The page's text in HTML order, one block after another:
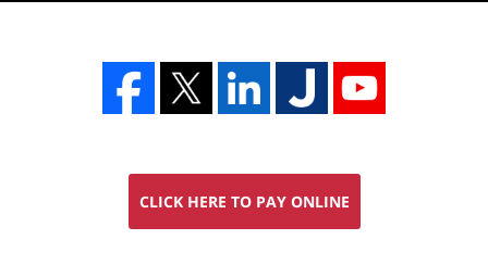
CLICK HERE TO PAY ONLINE